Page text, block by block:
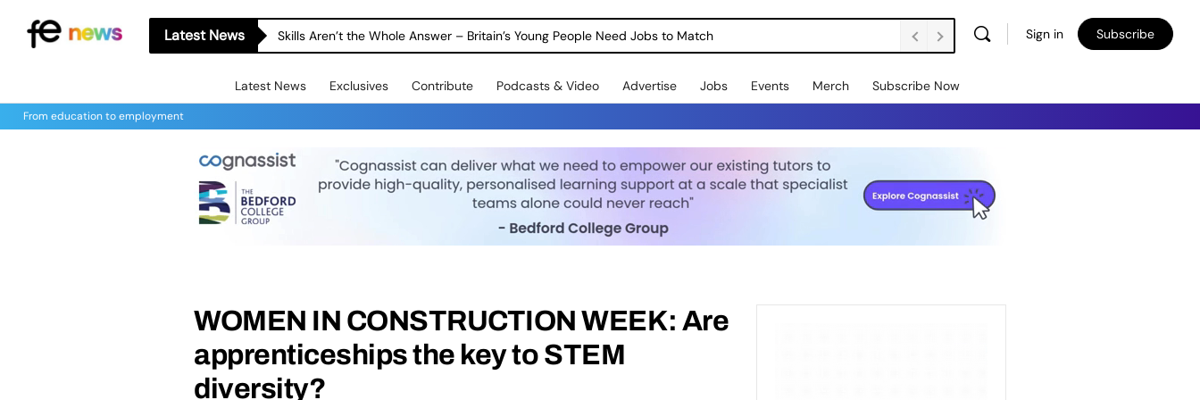
Latest News Skills Aren’t the Whole Answer – Britain’s Young People Need Jobs to Match Sign in Subscribe
Latest News Exclusives Contribute Podcasts & Video Advertise Jobs Events Merch Subscribe Now
From education to employment
WOMEN IN CONSTRUCTION WEEK: Are
apprenticeships the key to STEM
diversity?